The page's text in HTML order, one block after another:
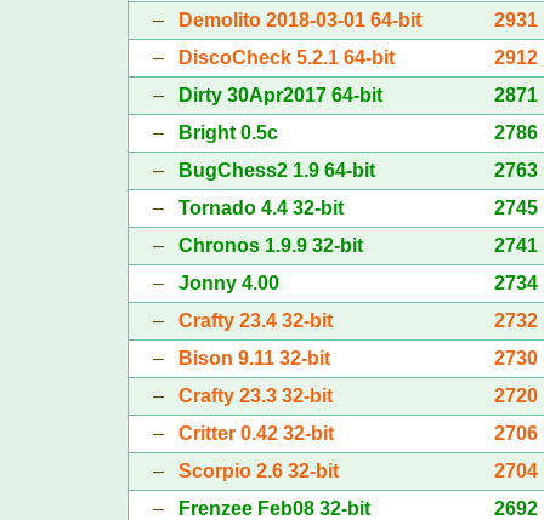
–
Demolito 2018-03-01 64-bit
2931
–
DiscoCheck 5.2.1 64-bit
2912
–
Dirty 30Apr2017 64-bit
2871
–
Bright 0.5c
2786
–
BugChess2 1.9 64-bit
2763
– Tornado 4.4 32-bit
2745
– Chronos 1.9.9 32-bit
2741
– Jonny 4.00
2734
– Crafty 23.4 32-bit
2732
–
Bison 9.11 32-bit
2730
– Crafty 23.3 32-bit
2720
– Critter 0.42 32-bit
2706
– Scorpio 2.6 32-bit
2704
–
Frenzee Feb08 32-bit
2692